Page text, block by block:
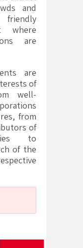
and
friendly
where
are
are
of
well-
from
of
to
of the